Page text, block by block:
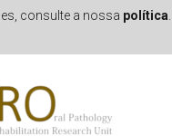
consulte a nossa política